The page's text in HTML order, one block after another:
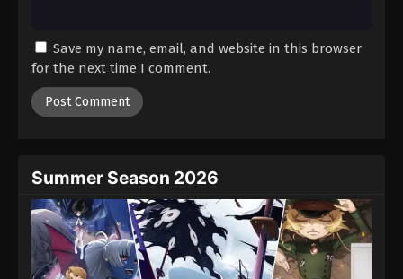
Save my name, email, and website in this browser
for the next time I comment.
Summer Season 2026